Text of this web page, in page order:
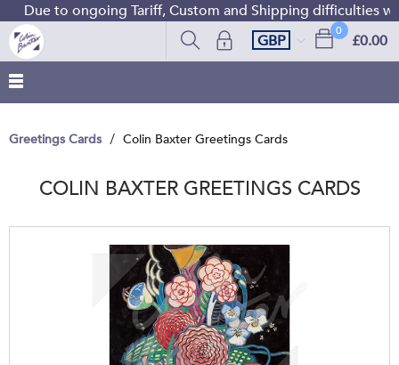
to ongoing Tariff, Custom and Shipping difficulties we are
0
£0.00
GBP
Greetings Cards Colin Baxter Greetings Cards
COLIN BAXTER GREETINGS CARDS